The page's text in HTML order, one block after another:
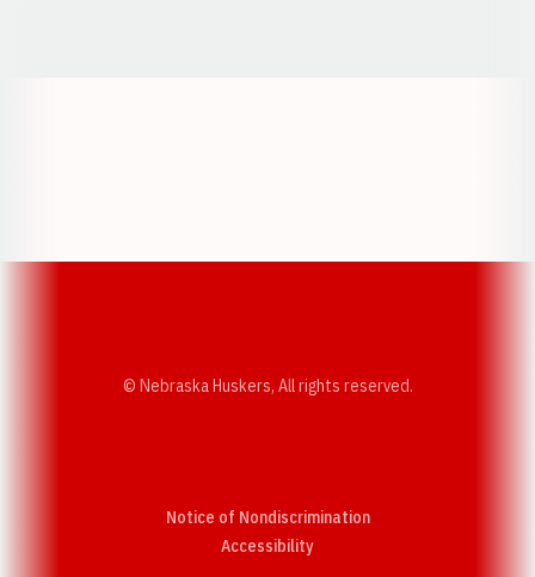
© Nebraska Huskers, All rights reserved.
Notice of Nondiscrimination
AccessibilityOpens in a new window